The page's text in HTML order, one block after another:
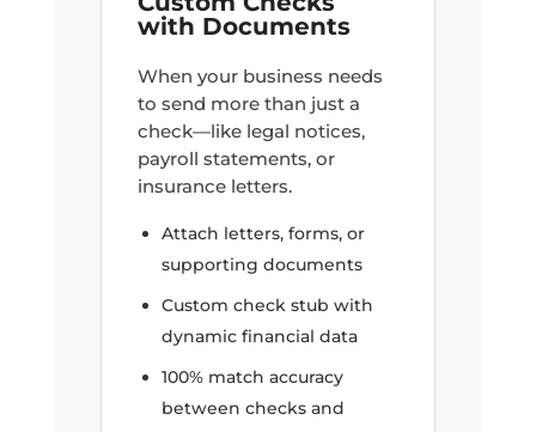
with Documents
When your business needs
to send more than just a
check—like legal notices,
payroll statements, or
insurance letters.
Attach letters, forms, or
supporting documents
Custom check stub with
dynamic financial data
100% match accuracy
between checks and